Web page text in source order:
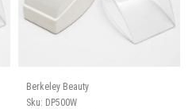
Berkeley Beauty
Sku: DP500W